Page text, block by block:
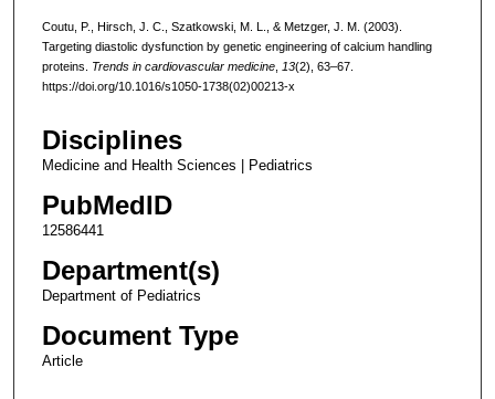
Coutu, P., Hirsch, J. C., Szatkowski, M. L., & Metzger, J. M. (2003).
Targeting diastolic dysfunction by genetic engineering of calcium handling
proteins. Trends in cardiovascular medicine, 13(2), 63–67.
https://doi.org/10.1016/s1050-1738(02)00213-x
Disciplines
Medicine and Health Sciences | Pediatrics
PubMedID
12586441
Department(s)
Department of Pediatrics
Document Type
Article